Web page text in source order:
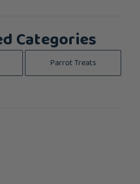
Categories
Parrot Treats